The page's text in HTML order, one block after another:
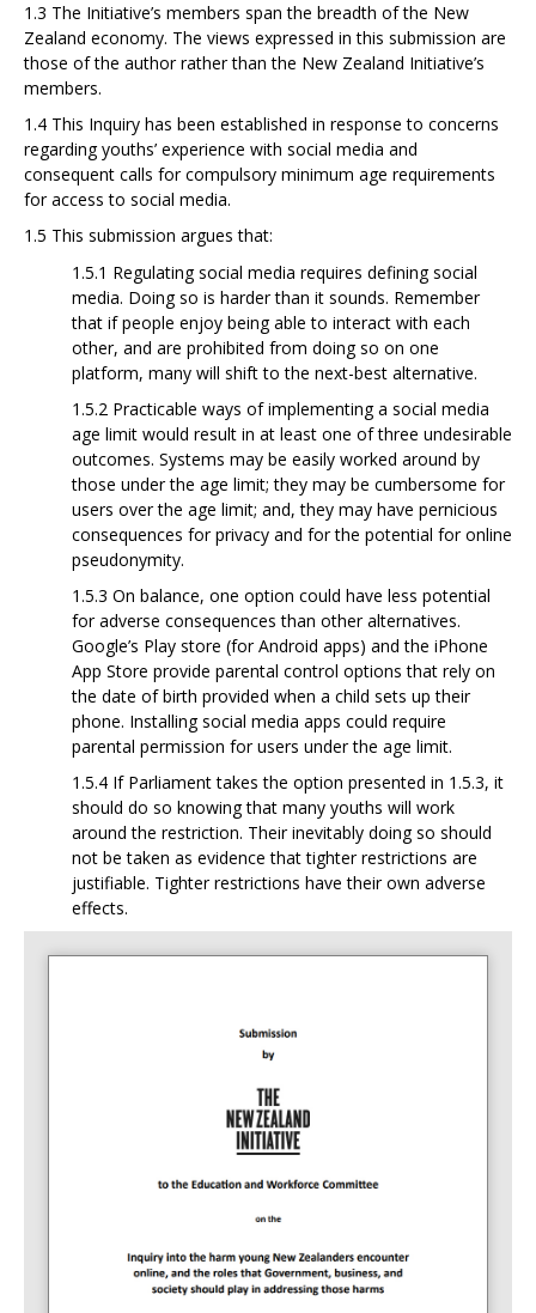
1.3 The Initiative’s members span the breadth of the New
Zealand economy. The views expressed in this submission are
those of the author rather than the New Zealand Initiative’s
members.
1.4 This Inquiry has been established in response to concerns
regarding youths’ experience with social media and
consequent calls for compulsory minimum age requirements
for access to social media.
1.5 This submission argues that:
1.5.1 Regulating social media requires defining social
media. Doing so is harder than it sounds. Remember
that if people enjoy being able to interact with each
other, and are prohibited from doing so on one
platform, many will shift to the next-best alternative.
1.5.2 Practicable ways of implementing a social media
age limit would result in at least one of three undesirable
outcomes. Systems may be easily worked around by
those under the age limit; they may be cumbersome for
users over the age limit; and, they may have pernicious
consequences for privacy and for the potential for online
pseudonymity.
1.5.3 On balance, one option could have less potential
for adverse consequences than otheralternatives.
Google’s Play store (for Android apps) and the iPhone
App Store provide parental control options that rely on
the date of birth provided when a child sets up their
phone. Installing social media apps could require
parental permission for users under the age limit.
1.5.4 If Parliament takes the option presented in 1.5.3, it
should do so knowing that many youths will work
around the restriction. Their inevitably doing so should
not be taken as evidence that tighter restrictions are
justifiable. Tighter restrictions have their own adverse
effects.